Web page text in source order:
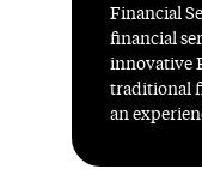
Financial
financial
innovative
traditional
an